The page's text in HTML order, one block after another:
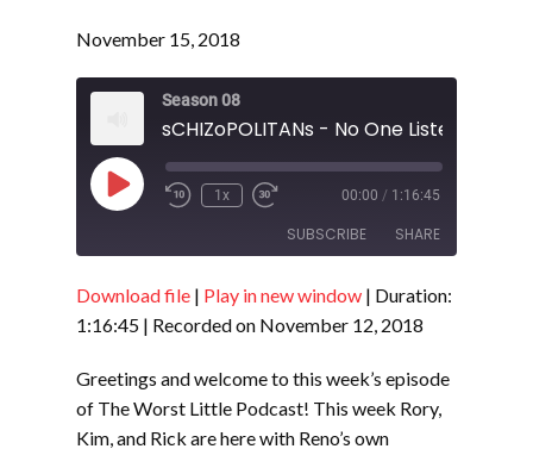
November 15, 2018
Season 08
sCHIZoPOLITANs - No One Listens - S8
Play
Episode
1x 00:00 / 1:16:45
SUBSCRIBE SHARE
RSS FEED
SHARE
EMBED
Download file | Play in new window | Duration:
1:16:45 | Recorded on November 12, 2018
Greetings and welcome to this week’s episode
of The Worst Little Podcast! This week Rory,
Kim, and Rick are here with Reno’s own